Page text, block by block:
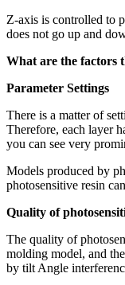
Z-axis is controlled to
does not go up and
What are the factors
Parameter Settings
There is a matter of
Therefore, each layer
you can see very
Models produced by
photosensitive resin
Quality of
The quality of
molding model, and
by tilt Angle